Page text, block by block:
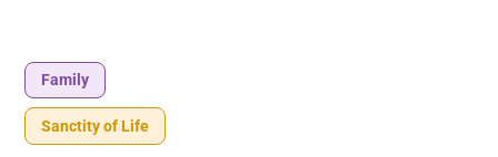
Family
Sanctity of Life